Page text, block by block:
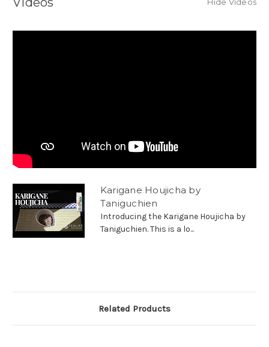
Hide Videos
Karigane Houjicha by
Taniguchien
Introducing the Karigane Houjicha by
Taniguchien. This is a lo...
Related Products